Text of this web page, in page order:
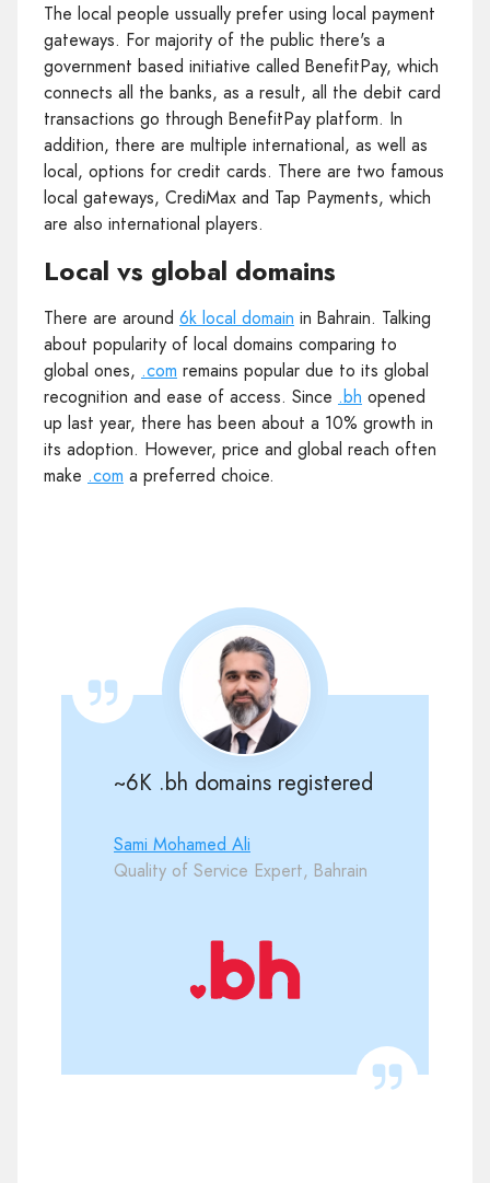
The local people ussually prefer using local payment
gateways. For majority of the public there's a
government based initiative called BenefitPay, which
connects all the banks, as a result, all the debit card
transactions go through BenefitPay platform. In
addition, there are multiple international, as well as
local, options for credit cards. There are two famous
local gateways, CrediMax and Tap Payments, which
are also international players.
Local vs global domains
There are around 6k local domain in Bahrain. Talking
about popularity of local domains comparing to
global ones, .com remains popular due to its global
recognition and ease of access. Since .bh opened
up last year, there has been about a 10% growth in
its adoption. However, price and global reach often
make .com a preferred choice.
~6K .bh domains registered
Sami Mohamed Ali
Quality of Service Expert, Bahrain